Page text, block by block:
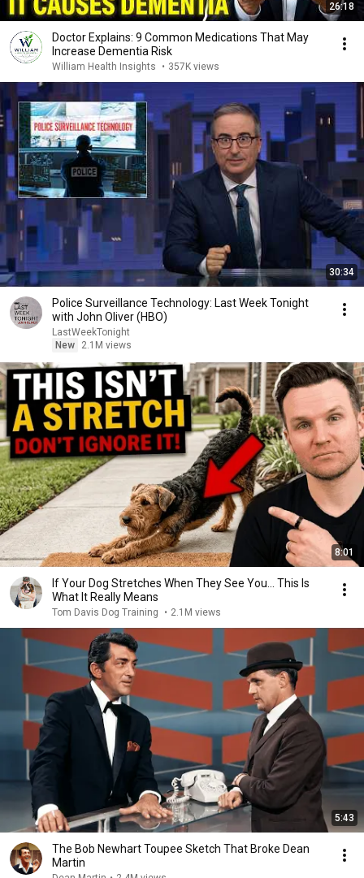
26:18
Doctor Explains: 9 Common Medications That May
Increase Dementia Risk
William Health Insights • 357K views
30:34
Police Surveillance Technology: Last Week Tonight
with John Oliver (HBO)
LastWeekTonight
New
2.1M views
8:01
If Your Dog Stretches When They See You… This Is
What It Really Means
Tom Davis Dog Training • 2.1M views
5:43
The Bob Newhart Toupee Sketch That Broke Dean
Martin